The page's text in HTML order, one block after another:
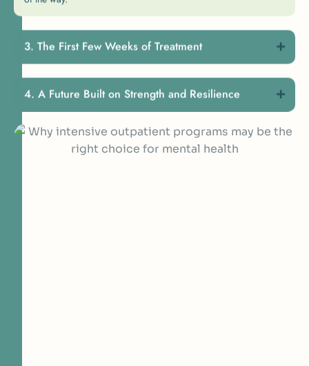
The First Few Weeks of Treatment
A Future Built on Strength and Resilience